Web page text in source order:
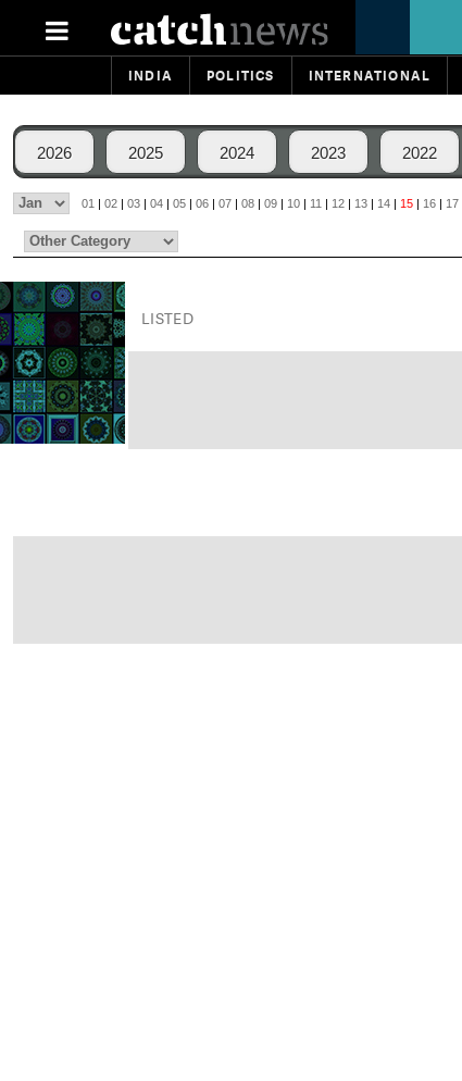
INDIA POLITICS INTERNATIONAL
2026 2025 2024 2023 2022
01 | 02 | 03 | 04 | 05 | 06 | 07 | 08 | 09 | 10 | 11 | 12 | 13 | 14 | 15 | 16 | 17
LISTED